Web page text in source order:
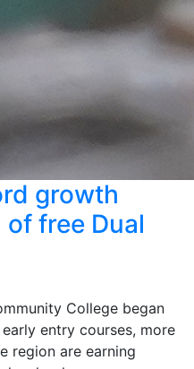
growth
free Dual
College began
entry courses, more
region are earning